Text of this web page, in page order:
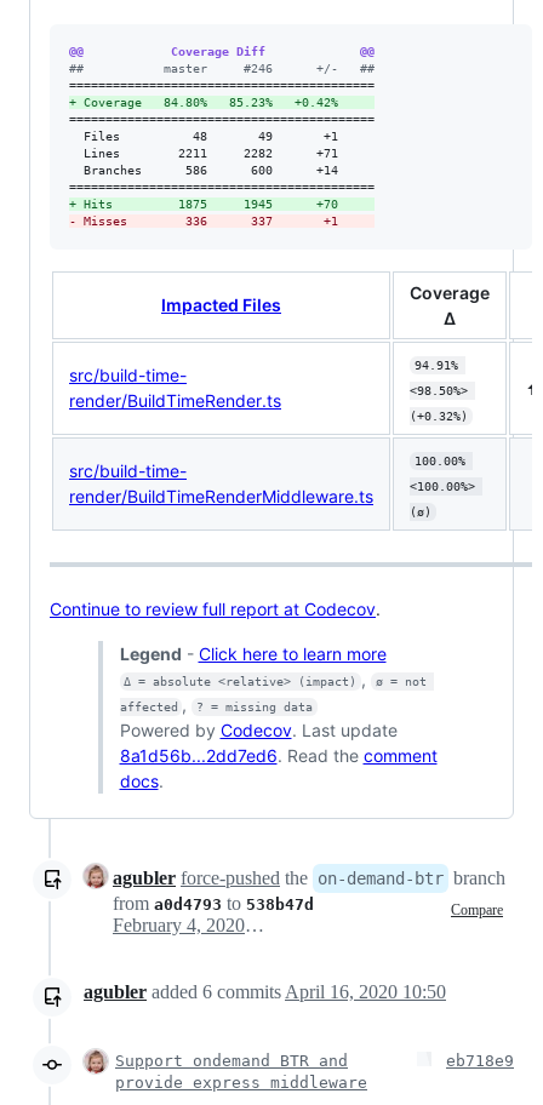
@@            Coverage Diff             @@
##           master     #246      +/-   ##
+ Coverage   84.80%   85.23%   +0.42%
==========================================
  Files          48       49       +1
  Lines        2211     2282      +71
  Branches      586      600      +14
+ Hits         1875     1945      +70
- Misses        336      337       +1
Impacted Files
Coverage
Δ
src/build-time-
render/BuildTimeRender.ts
94.91%
<98.50%>
(+0.32%)
⬆️
src/build-time-
render/BuildTimeRenderMiddleware.ts
100.00%
<100.00%>
(ø)
Continue to review full report at Codecov.
Legend - Click here to learn more
Δ = absolute <relative> (impact) ,
ø = not
affected , ? = missing data
Powered by Codecov. Last update
8a1d56b...2dd7ed6. Read the comment
docs.
agubler force-pushed the on-demand-btr branch
from a0d4793 to 538b47d Compare
February 4, 2020 08:59
agubler added 6 commits April 16, 2020 10:50
Support ondemand BTR and
provide express middleware
eb718e9